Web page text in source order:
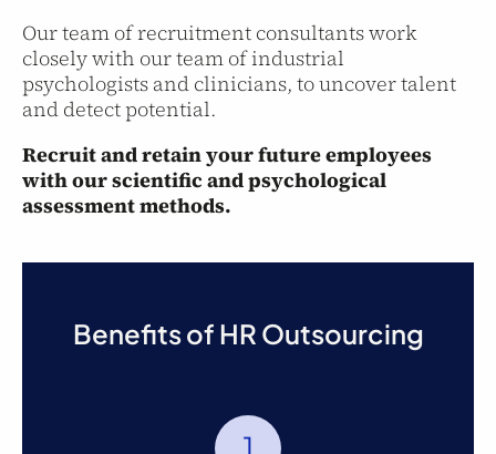
Our team of recruitment consultants work
closely with our team of industrial
psychologists and clinicians, to uncover talent
and detect potential.
Recruit and retain your future employees
with our scientific and psychological
assessment methods.
Benefits of HR Outsourcing